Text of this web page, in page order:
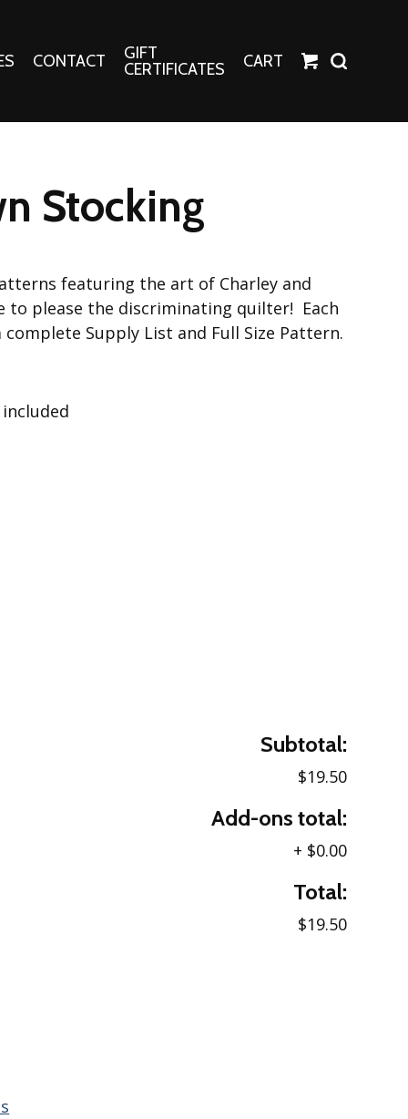
Fashion Tees
Socks
CONTACT
GIFT
CERTIFICATES
CART
Stocking
featuring the art of Charley and
to please the discriminating quilter! Each
Supply List and Full Size Pattern.
Subtotal:
$19.50
Add-ons total:
+ $0.00
Total:
$19.50